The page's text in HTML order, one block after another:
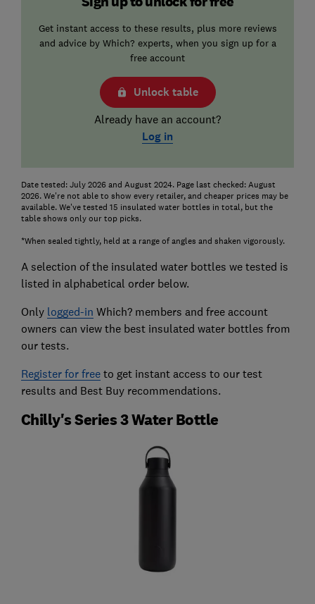
Get instant access to these results, plus more reviews
and advice by Which? experts, when you sign up for a
free account
Unlock table
Already have an account?
Log in
Date tested: July 2026 and August 2024. Page last checked: August
2026. We're not able to show every retailer, and cheaper prices may be
available. We've tested 15 insulated water bottles in total, but the
table shows only our top picks.
*When sealed tightly, held at a range of angles and shaken vigorously.
A selection of the insulated water bottles we tested is
listed in alphabetical order below.
Only logged-in Which? members and free account
owners can view the best insulated water bottles from
our tests.
Register for freeto get instant access to our test
results and Best Buy recommendations.
Chilly's Series 3 Water Bottle